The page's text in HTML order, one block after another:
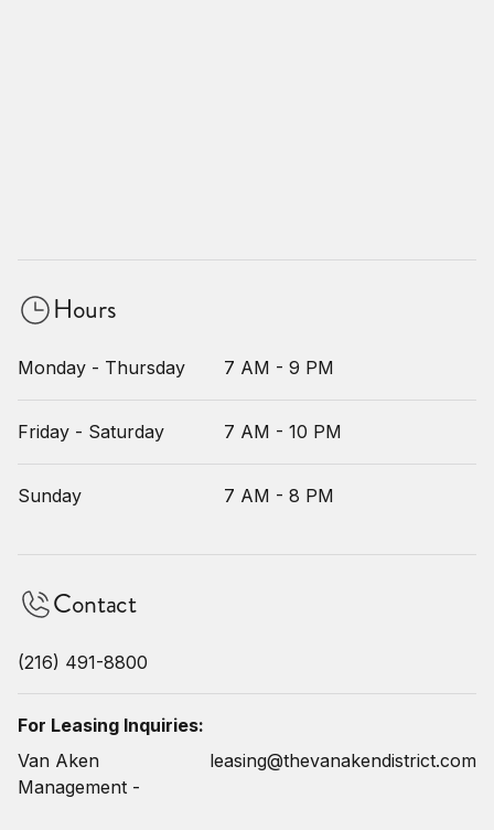
Hours
Monday - Thursday 7 AM - 9 PM
Friday - Saturday 7 AM - 10 PM
Sunday 7 AM - 8 PM
Contact
(216) 491-8800
For Leasing Inquiries:
Van Aken
Management -
leasing@thevanakendistrict.com